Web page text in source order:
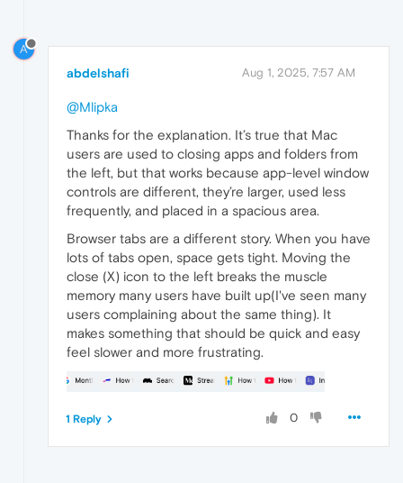
A
abdelshafi Aug 1, 2025, 7:57 AM
@Mlipka
Thanks for the explanation. It’s true that Mac
users are used to closing apps and folders from
the left, but that works because app-level window
controls are different, they’re larger, used less
frequently, and placed in a spacious area.
Browser tabs are a different story. When you have
lots of tabs open, space gets tight. Moving the
close (X) icon to the left breaks the muscle
memory many users have built up(I've seen many
users complaining about the same thing). It
makes something that should be quick and easy
feel slower and more frustrating.
0
1 Reply